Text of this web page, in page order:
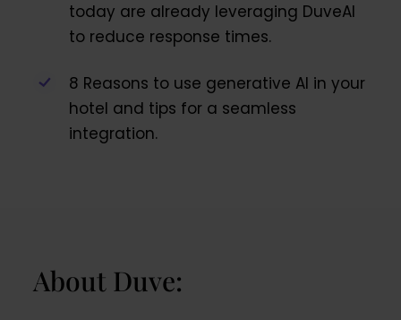
today are already leveraging DuveAI
to reduce response times.
8 Reasons to use generative AI in your
hotel and tips for a seamless
integration.
About Duve: